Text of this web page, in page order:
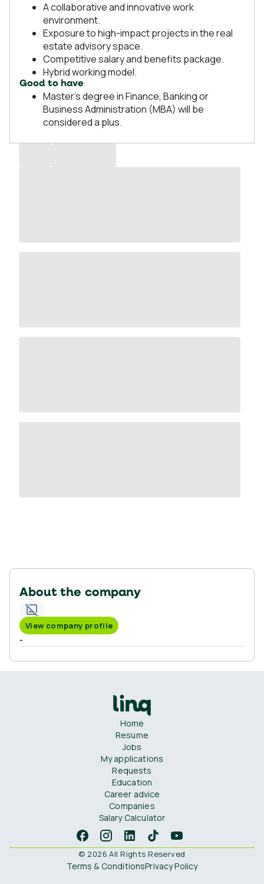
A collaborative and innovative work
environment.
Exposure to high-impact projects in the real
estate advisory space.
Competitive salary and benefits package.
Hybrid working model.
Good to have
Master’s degree in Finance, Banking or
Business Administration (MBA) will be
considered a plus.
About the company
View company profile
-
Home
Resume
Jobs
My applications
Requests
Education
Career advice
Companies
Salary Calculator
Terms & ConditionsPrivacy Policy
© 2026 All Rights Reserved